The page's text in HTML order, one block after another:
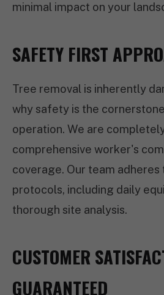
minimal impact on your
SAFETY FIRST
Tree removal is inherently
why safety is the
operation. We are
comprehensive worker's
coverage. Our team
protocols, including daily
thorough site analysis.
CUSTOMER
GUARANTEED